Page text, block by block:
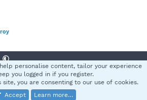
rules Privacy policy Help
S
® © 2010-2025 XenForo Ltd.
personalise content, tailor your experience
you logged in if you register.
site, you are consenting to our use of cookies.
Accept
Learn more…